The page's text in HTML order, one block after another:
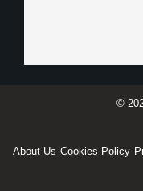
©
About Us Cookies Policy